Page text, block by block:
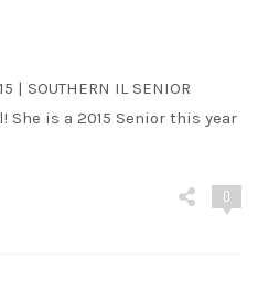
| SOUTHERN IL SENIOR
She is a 2015 Senior this year
0